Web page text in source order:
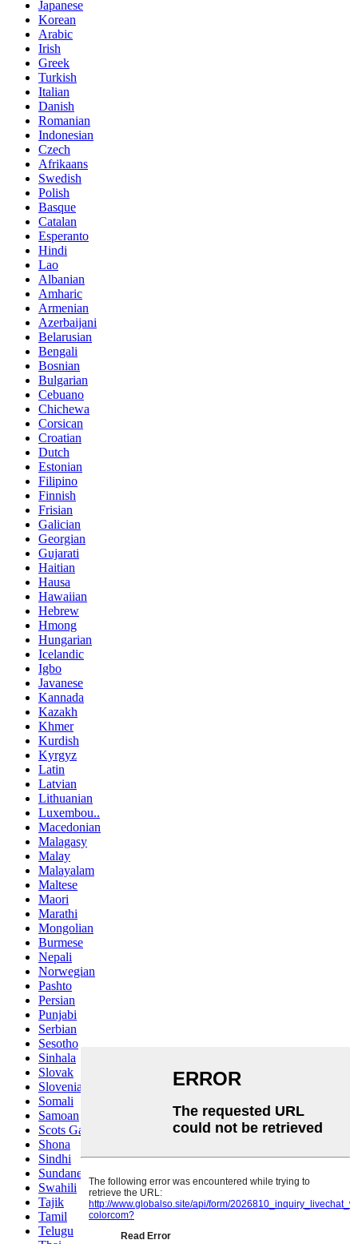
Japanese
Korean
Arabic
Irish
Greek
Turkish
Italian
Danish
Romanian
Indonesian
Czech
Afrikaans
Swedish
Polish
Basque
Catalan
Esperanto
Hindi
Lao
Albanian
Amharic
Armenian
Azerbaijani
Belarusian
Bengali
Bosnian
Bulgarian
Cebuano
Chichewa
Corsican
Croatian
Dutch
Estonian
Filipino
Finnish
Frisian
Galician
Georgian
Gujarati
Haitian
Hausa
Hawaiian
Hebrew
Hmong
Hungarian
Icelandic
Igbo
Javanese
Kannada
Kazakh
Khmer
Kurdish
Kyrgyz
Latin
Latvian
Lithuanian
Luxembou..
Macedonian
Malagasy
Malay
Malayalam
Maltese
Maori
Marathi
Mongolian
Burmese
Nepali
Norwegian
Pashto
Persian
Punjabi
Serbian
Sesotho
Sinhala
Slovak
Slovenian
Somali
Samoan
Scots Gaelic
Shona
Sindhi
Sundanese
Swahili
Tajik
Tamil
Telugu